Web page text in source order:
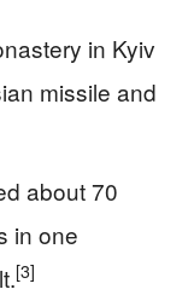
in Kyiv
missile and
about 70
in one
[3]